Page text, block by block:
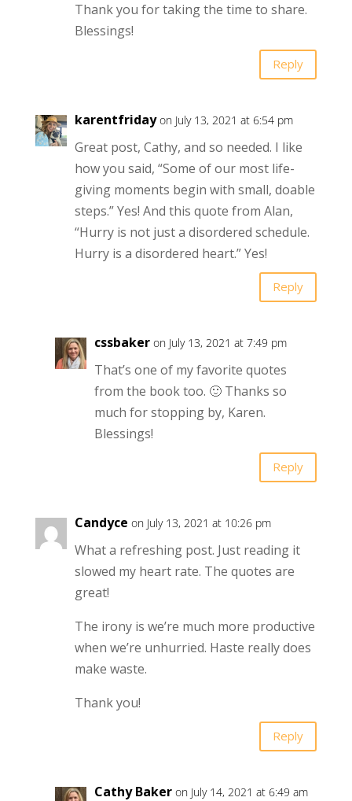
Thank you for taking the time to share.
Blessings!
Reply
karentfriday on July 13, 2021 at 6:54 pm
Great post, Cathy, and so needed. I like
how you said, “Some of our most life-
giving moments begin with small, doable
steps.” Yes! And this quote from Alan,
“Hurry is not just a disordered schedule.
Hurry is a disordered heart.” Yes!
Reply
cssbaker on July 13, 2021 at 7:49 pm
That’s one of my favorite quotes
from the book too. 🙂 Thanks so
much for stopping by, Karen.
Blessings!
Reply
Candyce on July 13, 2021 at 10:26 pm
What a refreshing post. Just reading it
slowed my heart rate. The quotes are
great!
The irony is we’re much more productive
when we’re unhurried. Haste really does
make waste.
Thank you!
Reply
Cathy Baker on July 14, 2021 at 6:49 am